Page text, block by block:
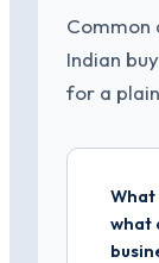
Common
Indian
for a
What
what